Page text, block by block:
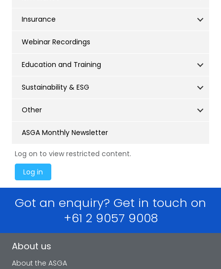
Insurance
Webinar Recordings
Education and Training
Sustainability & ESG
Other
ASGA Monthly Newsletter
Log on to view restricted content.
Got an enquiry? Get in touch on
+61 2 9057 9008
About us
About the ASGA